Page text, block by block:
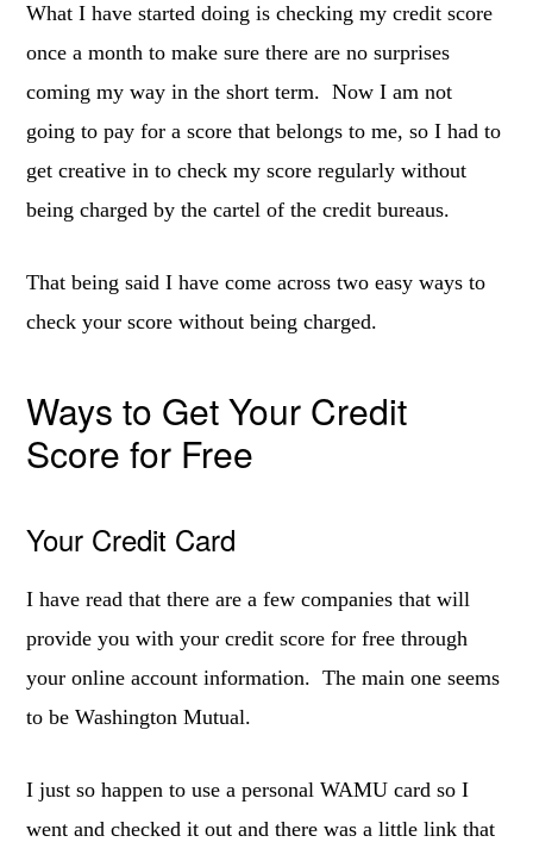
What I have started doing is checking my credit score
once a month to make sure there are no surprises
coming my way in the short term. Now I am not
going to pay for a score that belongs to me, so I had to
get creative in to check my score regularly without
being charged by the cartel of the credit bureaus.
That being said I have come across two easy ways to
check your score without being charged.
Ways to Get Your Credit
Score for Free
Your Credit Card
I have read that there are a few companies that will
provide you with your credit score for free through
your online account information. The main one seems
to be Washington Mutual.
I just so happen to use a personal WAMU card so I
went and checked it out and there was a little link that